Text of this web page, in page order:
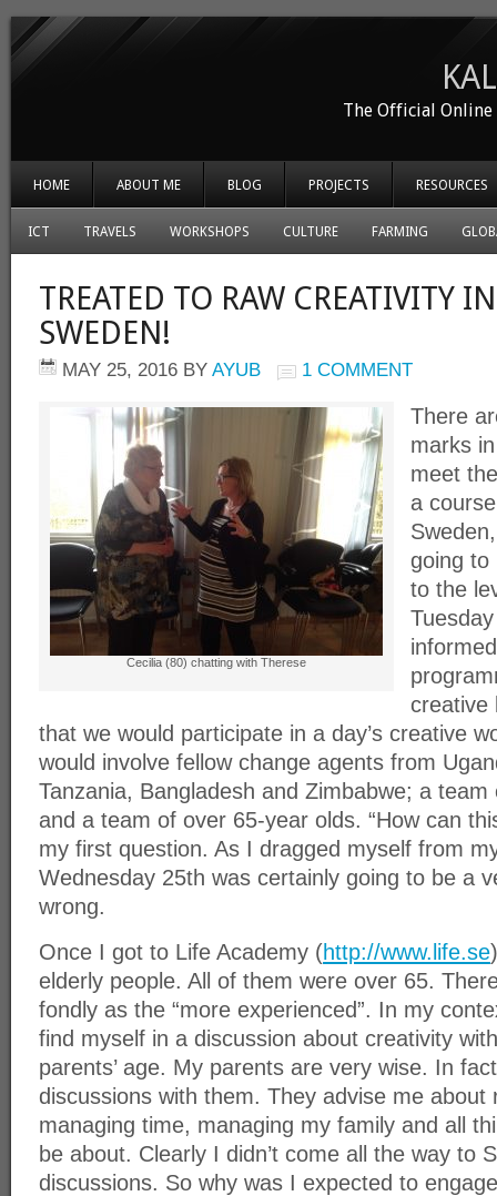
The Official Online
HOME ABOUT ME BLOG PROJECTS RESOURCES
ICT TRAVELS WORKSHOPS CULTURE FARMING
TREATED TO RAW CREATIVITY
SWEDEN!
MAY 25, 2016 BY AYUB 1 COMMENT
Cecilia (80) chatting with Therese
There
marks
meet
a
going to
to the
creative
that we would participate in a day’s creative
would involve fellow change agents from
Tanzania, Bangladesh and Zimbabwe; a
and a team of over 65-year olds. “How can
my first question. As I dragged myself from
Wednesday 25th was certainly going to be a
wrong.
Once I got to Life Academy (http://www.life.se
elderly people. All of them were over 65.
fondly as the “more experienced”. In my
find myself in a discussion about creativity
parents’ age. My parents are very wise. In
discussions with them. They advise me about
managing time, managing my family and all
be about. Clearly I didn’t come all the way to
discussions. So why was I expected to